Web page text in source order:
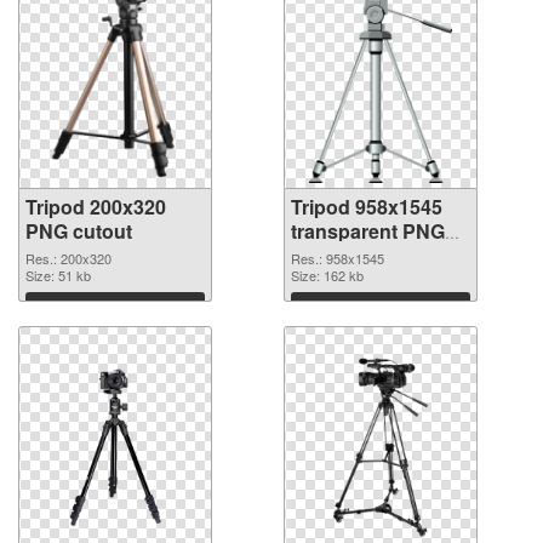
Tripod 200x320
PNG cutout
Res.: 200x320
Size: 51 kb
Download
Tripod 958x1545
transparent PNG
graphic
Res.: 958x1545
Size: 162 kb
Download